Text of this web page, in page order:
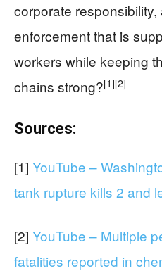
corporate
enforcement that is
workers while keeping
chains strong?[1][2]
Sources:
[1] YouTube –
tank rupture kills 2 and
[2] YouTube – Multiple
fatalities reported in